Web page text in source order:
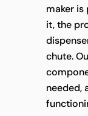
maker
it, the
chute.
needed,